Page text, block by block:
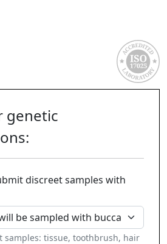
genetic
discreet samples with
samples: tissue, toothbrush, hair